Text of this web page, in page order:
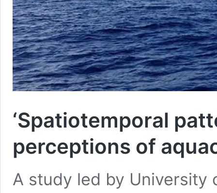
‘Spatiotemporal
perceptions of
A study led by University